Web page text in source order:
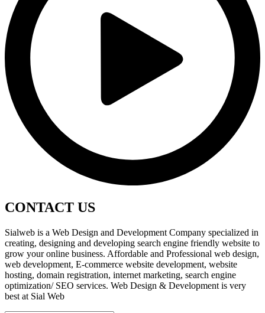
CONTACT US
Sialweb is a Web Design and Development Company specialized in
creating, designing and developing search engine friendly website to
grow your online business. Affordable and Professional web design,
web development, E-commerce website development, website
hosting, domain registration, internet marketing, search engine
optimization/ SEO services. Web Design & Development is very
best at Sial Web